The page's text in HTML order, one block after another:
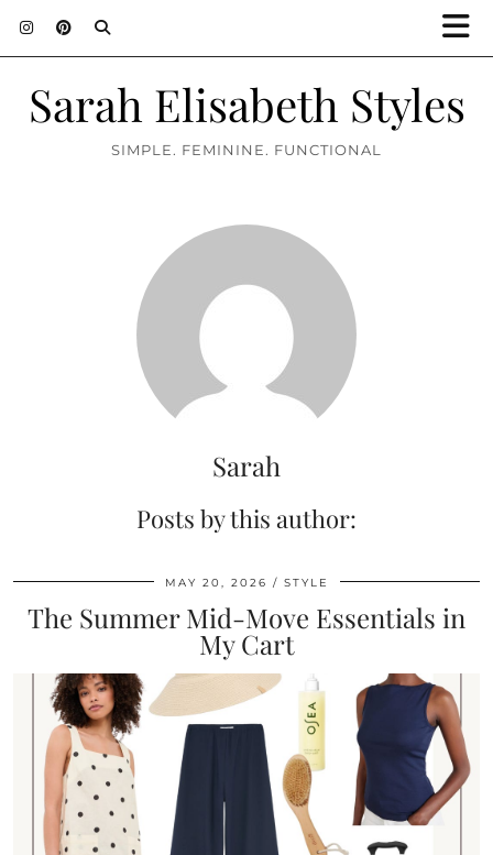
Sarah Elisabeth Styles
SIMPLE. FEMININE. FUNCTIONAL
Sarah
Posts by this author:
MAY 20, 2026 STYLE
The Summer Mid-Move Essentials in
My Cart